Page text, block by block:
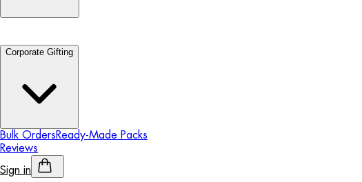
Corporate Gifting
Bulk OrdersReady-Made Packs
Reviews
Sign in